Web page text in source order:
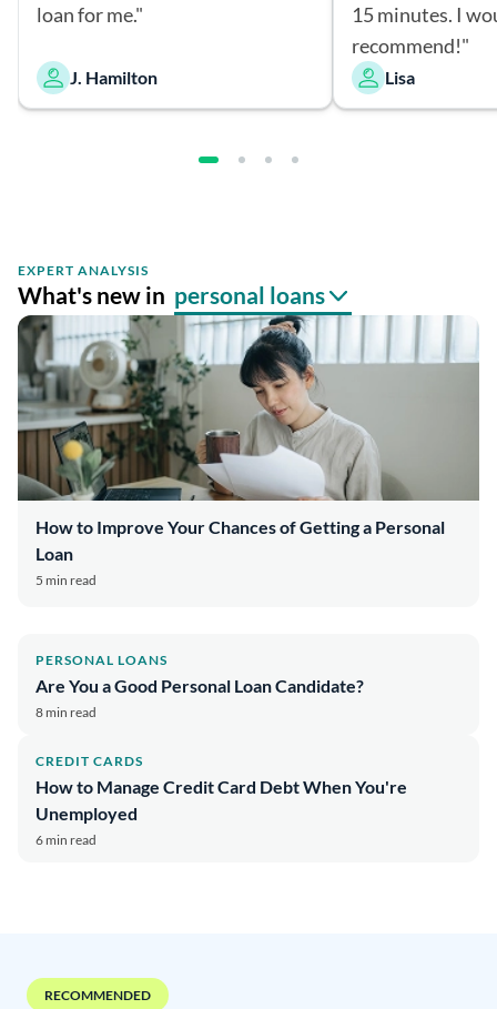
loan for me."
J. Hamilton
15 minutes. I
recommend!"
Lisa
EXPERT ANALYSIS
What's new in personal loans
How to Improve Your Chances of Getting a Personal
Loan
5 min read
PERSONAL LOANS
Are You a Good Personal Loan Candidate?
8 min read
CREDIT CARDS
How to Manage Credit Card Debt When You're
Unemployed
6 min read
RECOMMENDED